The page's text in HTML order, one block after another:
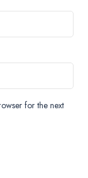
for the next